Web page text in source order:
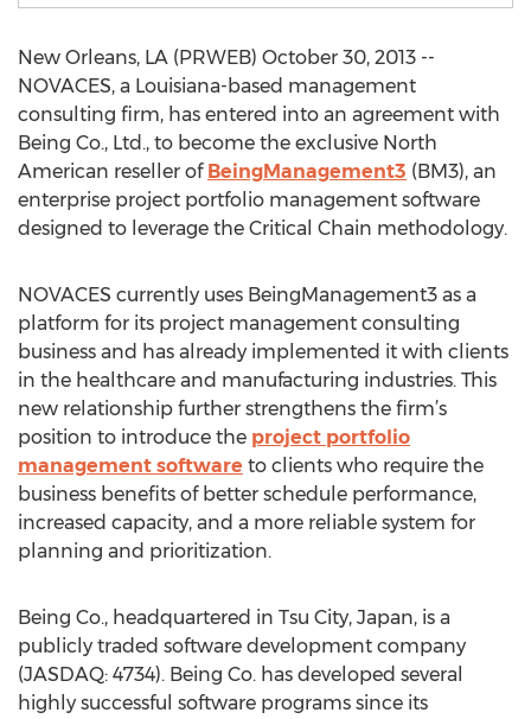
New Orleans, LA (PRWEB) October 30, 2013 --
NOVACES, a Louisiana-based management
consulting firm, has entered into an agreement with
Being Co., Ltd., to become the exclusive North
American reseller of BeingManagement3 (BM3), an
enterprise project portfolio management software
designed to leverage the Critical Chain methodology.
NOVACES currently uses BeingManagement3 as a
platform for its project management consulting
business and has already implemented it with clients
in the healthcare and manufacturing industries. This
new relationship further strengthens the firm’s
position to introduce the project portfolio
management software to clients who require the
business benefits of better schedule performance,
increased capacity, and a more reliable system for
planning and prioritization.
Being Co., headquartered in Tsu City, Japan, is a
publicly traded software development company
(JASDAQ: 4734). Being Co. has developed several
highly successful software programs since its